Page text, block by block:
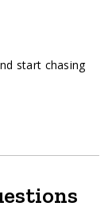
start chasing